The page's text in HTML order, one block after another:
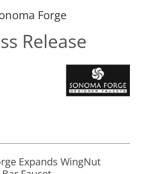
Forge
Release
Expands WingNut